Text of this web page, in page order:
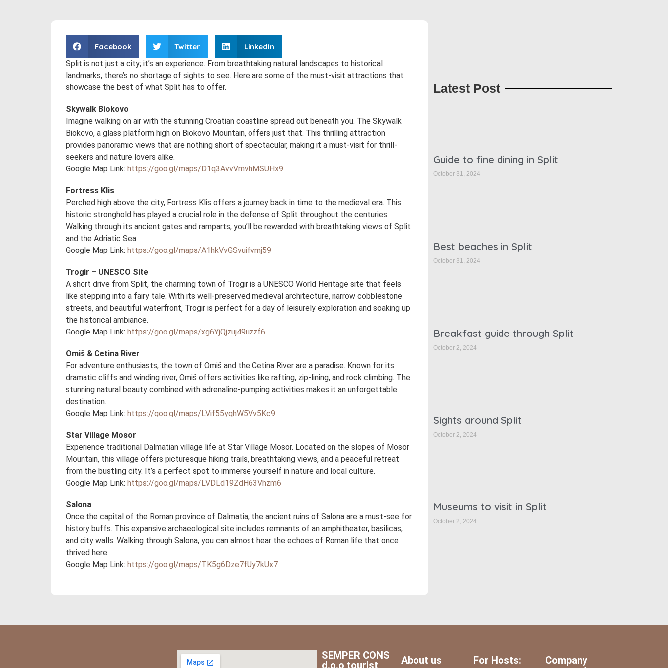
Facebook Twitter
LinkedIn
Split is not just a city; it’s an experience. From breathtaking natural landscapes to historical
landmarks, there’s no shortage of sights to see. Here are some of the must-visit attractions that
showcase the best of what Split has to offer.
Skywalk Biokovo
Imagine walking on air with the stunning Croatian coastline spread out beneath you. The Skywalk
Biokovo, a glass platform high on Biokovo Mountain, offers just that. This thrilling attraction
provides panoramic views that are nothing short of spectacular, making it a must-visit for thrill-
seekers and nature lovers alike.
Google Map Link: https://goo.gl/maps/D1q3AvvVmvhMSUHx9
Fortress Klis
Perched high above the city, Fortress Klis offers a journey back in time to the medieval era. This
historic stronghold has played a crucial role in the defense of Split throughout the centuries.
Walking through its ancient gates and ramparts, you’ll be rewarded with breathtaking views of Split
and the Adriatic Sea.
Google Map Link: https://goo.gl/maps/A1hkVvGSvuifvmj59
Trogir – UNESCO Site
A short drive from Split, the charming town of Trogir is a UNESCO World Heritage site that feels
like stepping into a fairy tale. With its well-preserved medieval architecture, narrow cobblestone
streets, and beautiful waterfront, Trogir is perfect for a day of leisurely exploration and soaking up
the historical ambiance.
Google Map Link: https://goo.gl/maps/xg6YjQjzuj49uzzf6
Omiš & Cetina River
For adventure enthusiasts, the town of Omiš and the Cetina River are a paradise. Known for its
dramatic cliffs and winding river, Omiš offers activities like rafting, zip-lining, and rock climbing. The
stunning natural beauty combined with adrenaline-pumping activities makes it an unforgettable
destination.
Google Map Link: https://goo.gl/maps/LVif55yqhW5Vv5Kc9
Star Village Mosor
Experience traditional Dalmatian village life at Star Village Mosor. Located on the slopes of Mosor
Mountain, this village offers picturesque hiking trails, breathtaking views, and a peaceful retreat
from the bustling city. It’s a perfect spot to immerse yourself in nature and local culture.
Google Map Link: https://goo.gl/maps/LVDLd19ZdH63Vhzm6
Salona
Once the capital of the Roman province of Dalmatia, the ancient ruins of Salona are a must-see for
history buffs. This expansive archaeological site includes remnants of an amphitheater, basilicas,
and city walls. Walking through Salona, you can almost hear the echoes of Roman life that once
thrived here.
Google Map Link: https://goo.gl/maps/TK5g6Dze7fUy7kUx7
Latest Post
Guide to fine dining in Split
October 31, 2024
Best beaches in Split
October 31, 2024
Breakfast guide through Split
October 2, 2024
Sights around Split
October 2, 2024
Museums to visit in Split
October 2, 2024
SEMPER CONS
d.o.o tourist
About us For Hosts: Company